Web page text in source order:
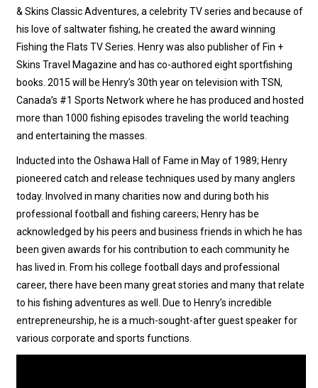
& Skins Classic Adventures, a celebrity TV series and because of
his love of saltwater fishing, he created the award winning
Fishing the Flats TV Series. Henry was also publisher of Fin +
Skins Travel Magazine and has co-authored eight sportfishing
books. 2015 will be Henry’s 30th year on television with TSN,
Canada’s #1 Sports Network where he has produced and hosted
more than 1000 fishing episodes traveling the world teaching
and entertaining the masses.
Inducted into the Oshawa Hall of Fame in May of 1989; Henry
pioneered catch and release techniques used by many anglers
today. Involved in many charities now and during both his
professional football and fishing careers; Henry has be
acknowledged by his peers and business friends in which he has
been given awards for his contribution to each community he
has lived in. From his college football days and professional
career, there have been many great stories and many that relate
to his fishing adventures as well. Due to Henry’s incredible
entrepreneurship, he is a much-sought-after guest speaker for
various corporate and sports functions.